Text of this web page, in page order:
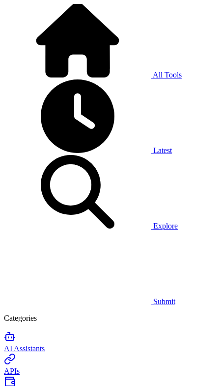
All Tools
Latest
Explore
Submit
Categories
AI Assistants
APIs